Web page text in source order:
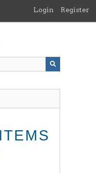
Login Register